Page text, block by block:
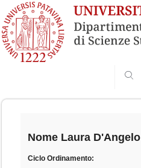
Skip
Nome Laura D'Angelo
Ciclo Ordinamento: